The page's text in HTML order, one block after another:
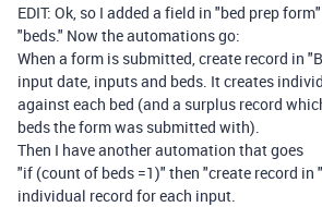
EDIT: Ok, so I added a field in "bed prep
"beds." Now the automations go:
When a form is submitted, create record in
input date, inputs and beds. It creates
against each bed (and a surplus record
beds the form was submitted with).
Then I have another automation that goes
"if (count of beds =1)" then "create record in
individual record for each input.